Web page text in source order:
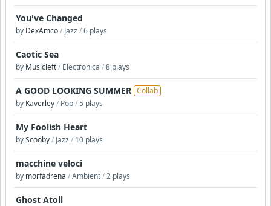
You've Changed
by DexAmco/ Jazz/6 plays
Caotic Sea
by Musicleft/ Electronica /8 plays
A GOOD LOOKING SUMMER Collab
by Kaverley/ Pop/5 plays
My Foolish Heart
byScooby/ Jazz/ 10 plays
macchine veloci
by morfadrena /Ambient/2 plays
Ghost Atoll